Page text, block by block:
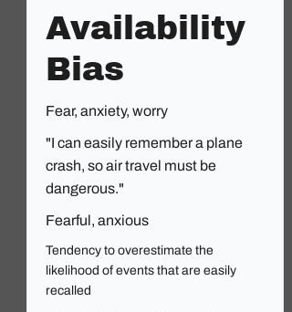
Availability
Bias
Fear, anxiety, worry
"I can easily remember a plane
crash, so air travel must be
dangerous."
Fearful, anxious
Tendency to overestimate the
likelihood of events that are easily
recalled